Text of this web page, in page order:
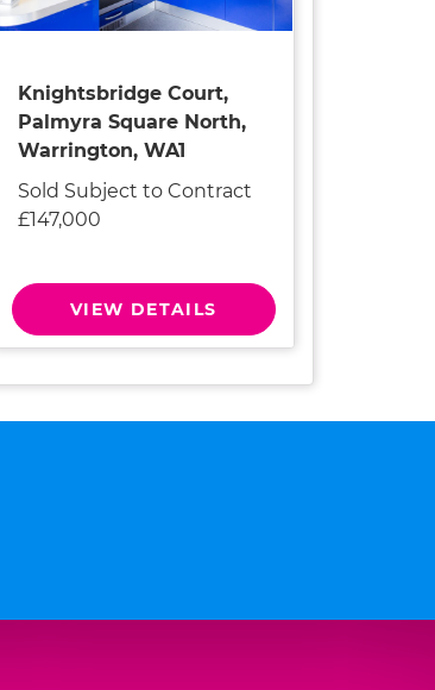
Knightsbridge Court,
Palmyra Square North,
Warrington, WA1
Sold Subject to Contract
£147,000
VIEW DETAILS